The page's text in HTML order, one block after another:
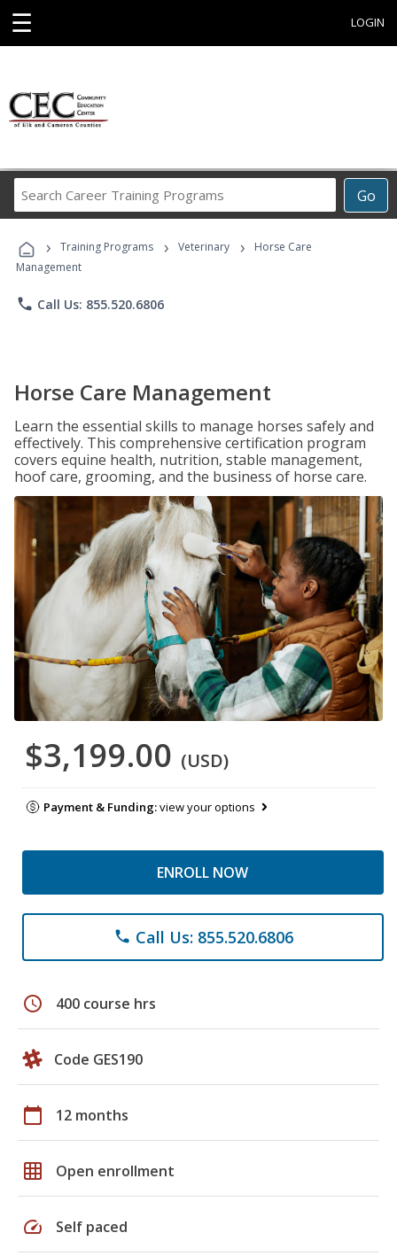
☰ LOGIN
Go
Career
Programs
› Training Programs › Veterinary ›
Horse Care
Management
phone Call Us: 855.520.6806
Horse Care Management
Learn the essential skills to manage horses safely and
effectively. This comprehensive certification program
covers equine health, nutrition, stable management,
hoof care, grooming, and the business of horse care.
$3,199.00 (USD)
Payment & Funding:view your options
ENROLL NOW
phone Call Us: 855.520.6806
schedule 400 course hrs
Code GES190
calendar_today 12 months
grid_on Open enrollment
speed Self paced